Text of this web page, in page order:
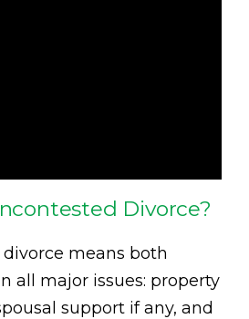
Divorce?
means both
all major issues: property
support if any, and